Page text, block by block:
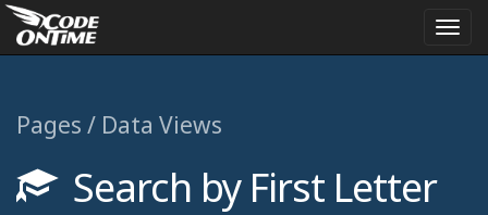
Pages / Data Views
Search by First Letter